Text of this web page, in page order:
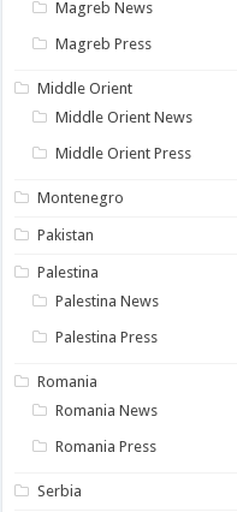
Magreb News
Magreb Press
Middle Orient
Middle Orient News
Middle Orient Press
Montenegro
Pakistan
Palestina
Palestina News
Palestina Press
Romania
Romania News
Romania Press
Serbia